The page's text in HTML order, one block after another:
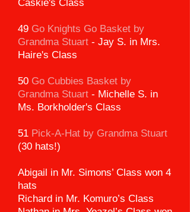
Caskie's Class
49 Go Knights Go Basket by
Grandma Stuart - Jay S. in Mrs.
Haire's Class
50 Go Cubbies Basket by
Grandma Stuart - Michelle S. in
Ms. Borkholder's Class
51 Pick-A-Hat by Grandma Stuart
(30 hats!)
Abigail in Mr. Simons’ Class won 4
hats
Richard in Mr. Komuro’s Class